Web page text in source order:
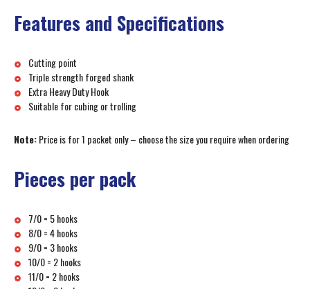
Features and Specifications
Cutting point
Triple strength forged shank
Extra Heavy Duty Hook
Suitable for cubing or trolling
Note:Price is for 1 packet only – choose the size you require when ordering
Pieces per pack
7/0 = 5 hooks
8/0 = 4 hooks
9/0 = 3 hooks
10/0 = 2 hooks
11/0 = 2 hooks